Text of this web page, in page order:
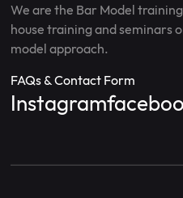
We are the Bar Model
house training and seminars
model approach.
FAQs & Contact Form
Instagram